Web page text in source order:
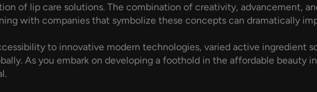
of lip care solutions. The combination of creativity, advancement,
with companies that symbolize these concepts can dramatically
to innovative modern technologies, varied active ingredient
As you embark on developing a foothold in the affordable beauty